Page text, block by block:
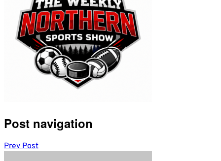
Post navigation
Prev Post